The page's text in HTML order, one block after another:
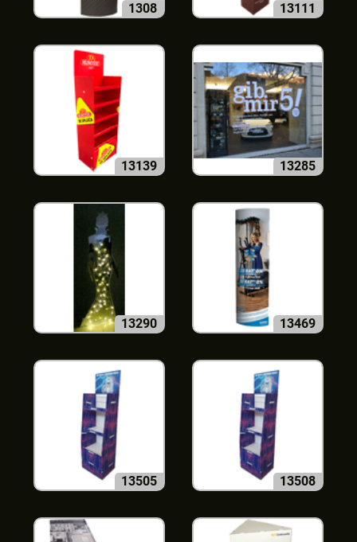
1308 13111
13139 13285
13290 13469
13505 13508